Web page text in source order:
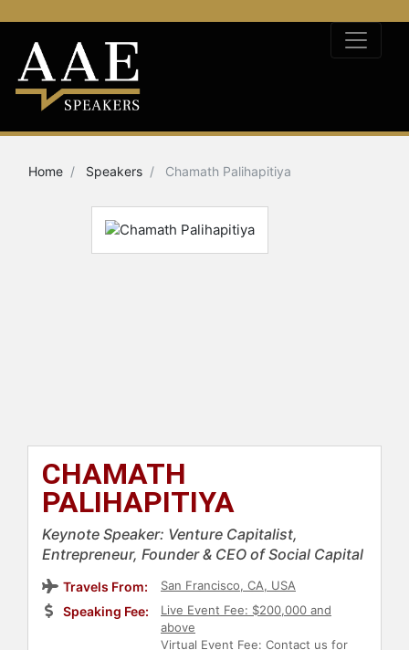
Home Speakers Chamath Palihapitiya
CHAMATH
PALIHAPITIYA
Keynote Speaker: Venture Capitalist,
Entrepreneur, Founder & CEO of Social Capital
Travels From: San Francisco, CA, USA
Speaking Fee:
Live Event Fee: $200,000 and
above
Virtual Event Fee: Contact us for